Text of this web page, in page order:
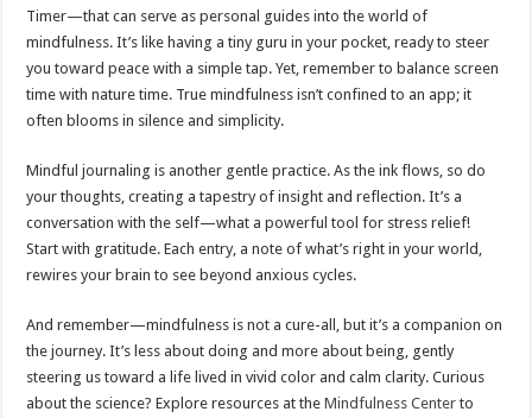
Timer—that can serve as personal guides into the world of
mindfulness. It’s like having a tiny guru in your pocket, ready to steer
you toward peace with a simple tap. Yet, remember to balance screen
time with nature time. True mindfulness isn’t confined to an app; it
often blooms in silence and simplicity.
Mindful journaling is another gentle practice. As the ink flows, so do
your thoughts, creating a tapestry of insight and reflection. It’s a
conversation with the self—what a powerful tool for stress relief!
Start with gratitude. Each entry, a note of what’s right in your world,
rewires your brain to see beyond anxious cycles.
And remember—mindfulness is not a cure-all, but it’s a companion on
the journey. It’s less about doing and more about being, gently
steering us toward a life lived in vivid color and calm clarity. Curious
about the science? Explore resources at theMindfulness Center to